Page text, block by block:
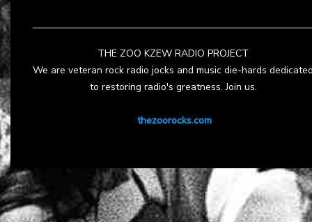
THE ZOO KZEW RADIO PROJECT
We are veteran rock radio jocks and music die-hards
to restoring radio's greatness. Join us.
thezoorocks.com